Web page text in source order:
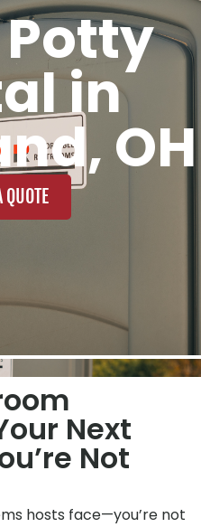
in
OH
QUOTE
Next
Not
hosts face—you’re not